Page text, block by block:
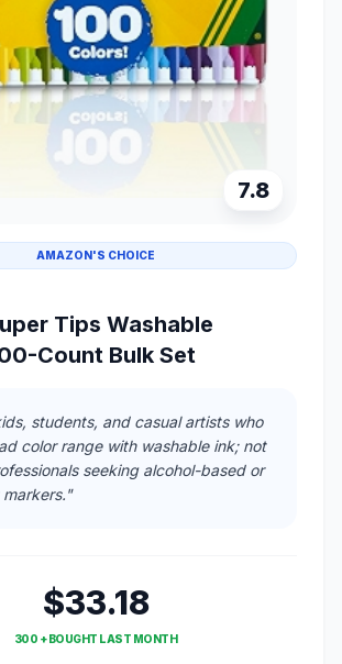
7.8
AMAZON'S CHOICE
Tips Washable
Count Bulk Set
students, and casual artists who
color range with washable ink; not
seeking alcohol-based or
$33.18
300 + BOUGHT LAST MONTH